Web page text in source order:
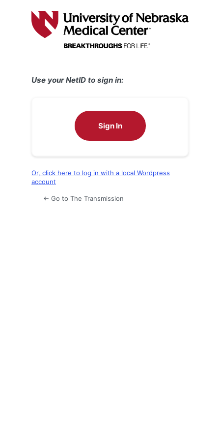
Use your NetID to sign in:
Sign In
Or, click here to log in with a local Wordpress
account
← Go to The Transmission